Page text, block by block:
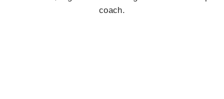
coach.